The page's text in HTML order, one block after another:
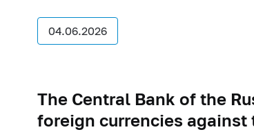
04.06.2026
The Central Bank of the
foreign currencies